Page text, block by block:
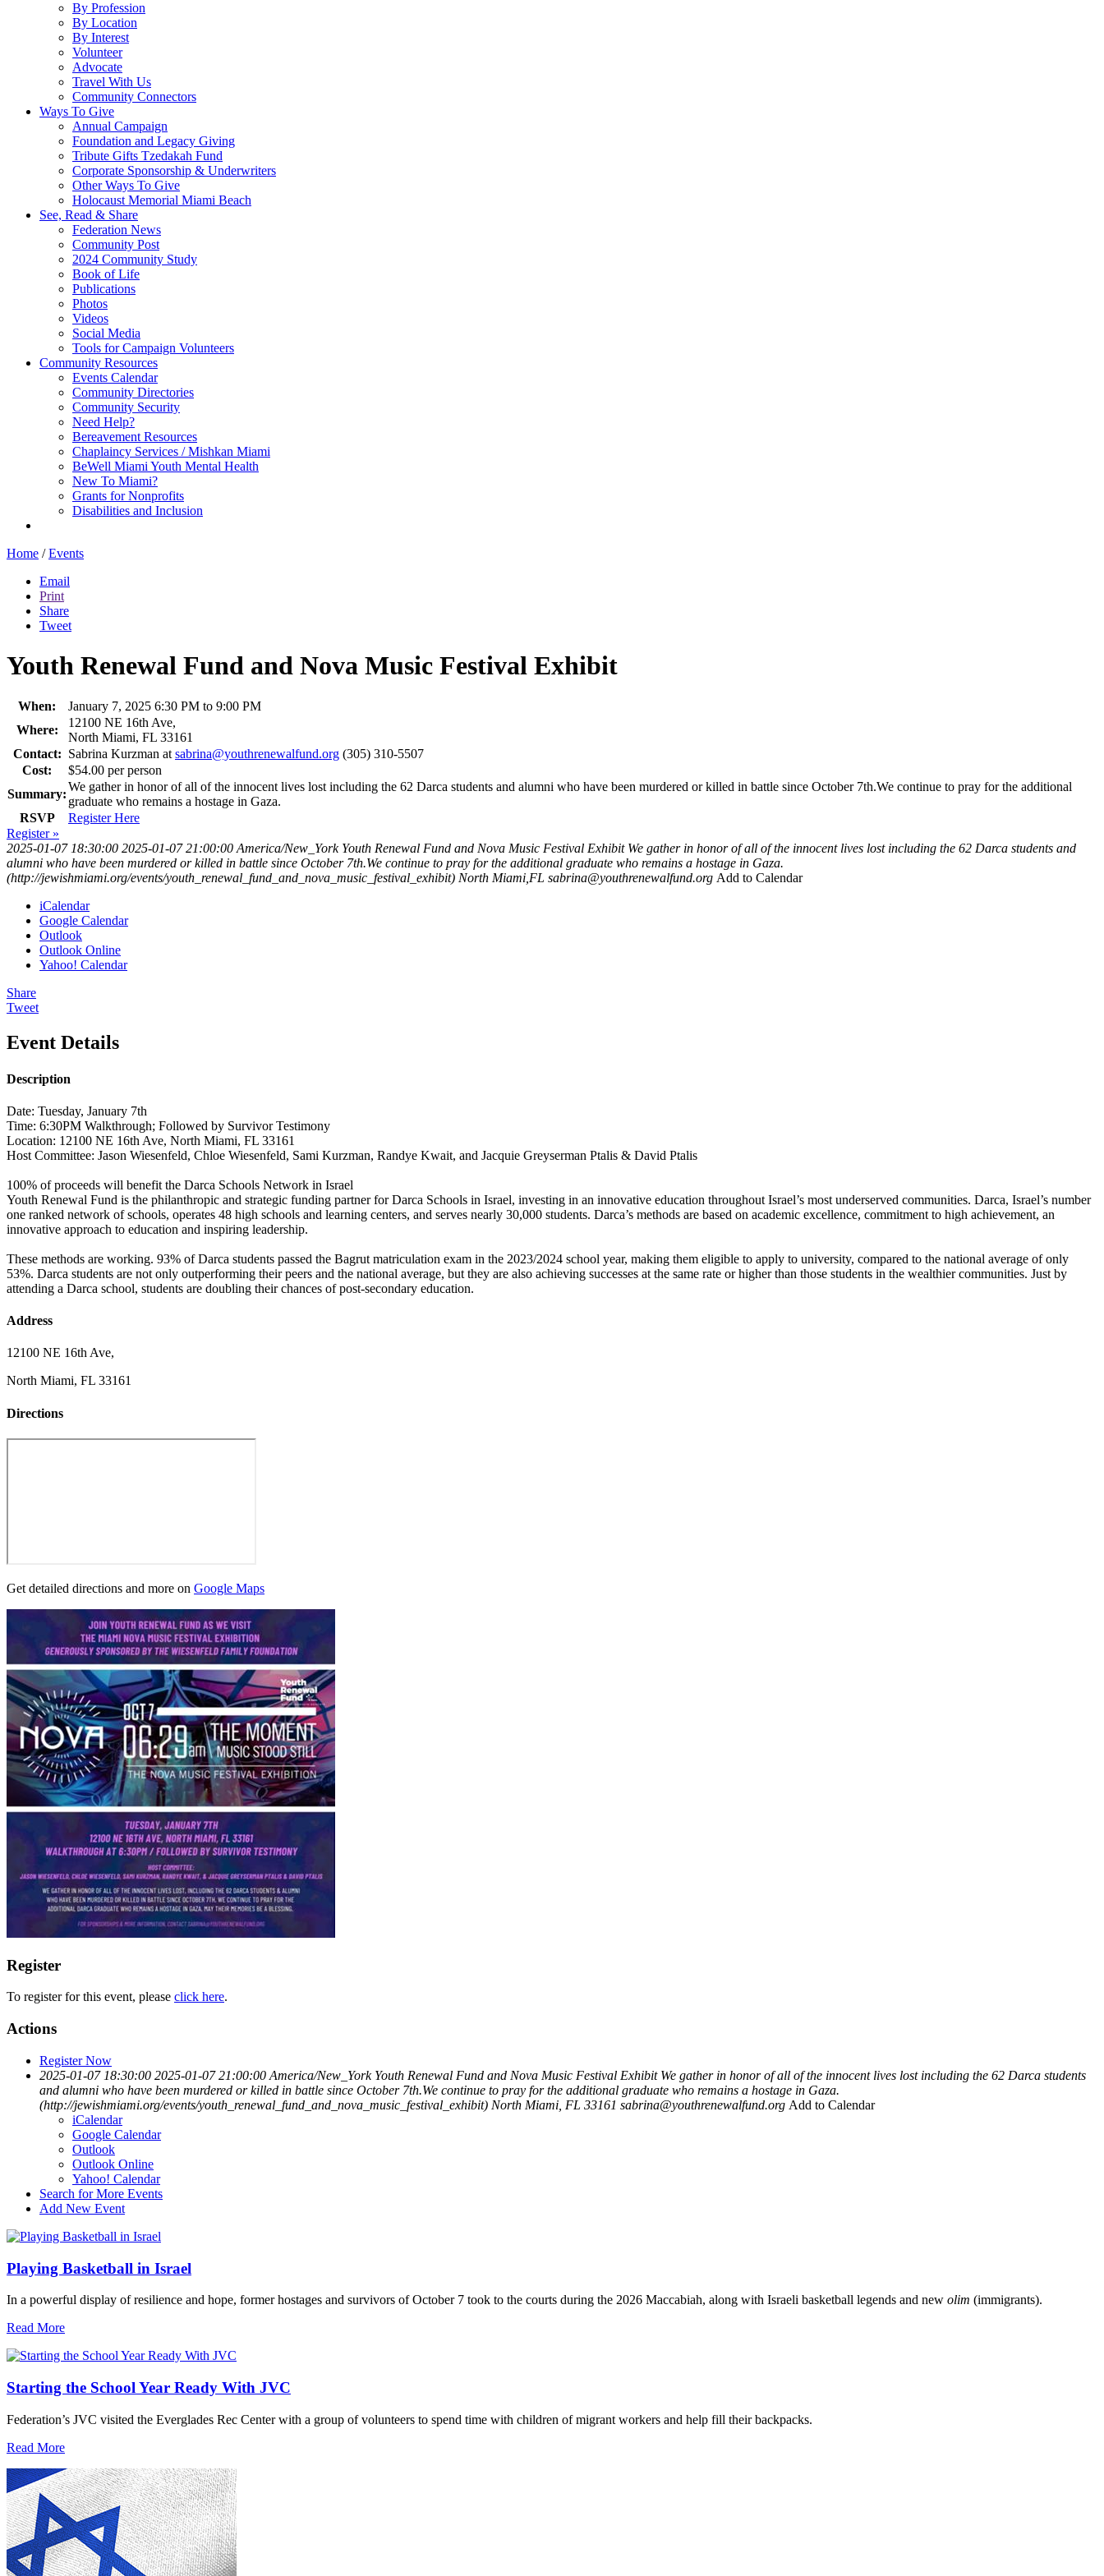
By Profession
By Location
By Interest
Volunteer
Advocate
Travel With Us
Community Connectors
Ways To Give
Annual Campaign
Foundation and Legacy Giving
Tribute Gifts Tzedakah Fund
Corporate Sponsorship & Underwriters
Other Ways To Give
Holocaust Memorial Miami Beach
See, Read & Share
Federation News
Community Post
2024 Community Study
Book of Life
Publications
Photos
Videos
Social Media
Tools for Campaign Volunteers
Community Resources
Events Calendar
Community Directories
Community Security
Need Help?
Bereavement Resources
Chaplaincy Services / Mishkan Miami
BeWell Miami Youth Mental Health
New To Miami?
Grants for Nonprofits
Disabilities and Inclusion
Home / Events
Email
Print
Share
Tweet
Youth Renewal Fund and Nova Music Festival Exhibit
When:
January 7, 2025 6:30 PM to 9:00 PM
Where:
12100 NE 16th Ave,
North Miami, FL 33161
Contact: Sabrina Kurzman atsabrina@youthrenewalfund.org (305) 310-5507
Cost:
$54.00 per person
Summary:
We gather in honor of all of the innocent lives lost including the 62 Darca students and alumni who have been murdered or killed in battle since October 7th.We continue to pray for the additional
graduate who remains a hostage in Gaza.
RSVP
Register Here
Register »
2025-01-07 18:30:00 2025-01-07 21:00:00 America/New_York Youth Renewal Fund and Nova Music Festival Exhibit We gather in honor of all of the innocent lives lost including the 62 Darca students and
alumni who have been murdered or killed in battle since October 7th.We continue to pray for the additional graduate who remains a hostage in Gaza.
(http://jewishmiami.org/events/youth_renewal_fund_and_nova_music_festival_exhibit) North Miami,FL sabrina@youthrenewalfund.org Add to Calendar
iCalendar
Google Calendar
Outlook
Outlook Online
Yahoo! Calendar
Share
Tweet
Event Details
Description
Date: Tuesday, January 7th
Time: 6:30PM Walkthrough; Followed by Survivor Testimony
Location: 12100 NE 16th Ave, North Miami, FL 33161
Host Committee: Jason Wiesenfeld, Chloe Wiesenfeld, Sami Kurzman, Randye Kwait, and Jacquie Greyserman Ptalis & David Ptalis
100% of proceeds will benefit the Darca Schools Network in Israel
Youth Renewal Fund is the philanthropic and strategic funding partner for Darca Schools in Israel, investing in an innovative education throughout Israel’s most underserved communities. Darca, Israel’s number
one ranked network of schools, operates 48 high schools and learning centers, and serves nearly 30,000 students. Darca’s methods are based on academic excellence, commitment to high achievement, an
innovative approach to education and inspiring leadership.
These methods are working. 93% of Darca students passed the Bagrut matriculation exam in the 2023/2024 school year, making them eligible to apply to university, compared to the national average of only
53%. Darca students are not only outperforming their peers and the national average, but they are also achieving successes at the same rate or higher than those students in the wealthier communities. Just by
attending a Darca school, students are doubling their chances of post-secondary education.
Address
12100 NE 16th Ave,
North Miami, FL 33161
Directions
Get detailed directions and more on Google Maps
Register
To register for this event, please click here.
Actions
Register Now
2025-01-07 18:30:00 2025-01-07 21:00:00 America/New_York Youth Renewal Fund and Nova Music Festival Exhibit We gather in honor of all of the innocent lives lost including the 62 Darca students
and alumni who have been murdered or killed in battle since October 7th.We continue to pray for the additional graduate who remains a hostage in Gaza.
(http://jewishmiami.org/events/youth_renewal_fund_and_nova_music_festival_exhibit) North Miami, FL 33161 sabrina@youthrenewalfund.org Add to Calendar
iCalendar
Google Calendar
Outlook
Outlook Online
Yahoo! Calendar
Search for More Events
Add New Event
Playing Basketball in Israel
In a powerful display of resilience and hope, former hostages and survivors of October 7 took to the courts during the 2026 Maccabiah, along with Israeli basketball legends and new olim (immigrants).
Read More
Starting the School Year Ready With JVC
Federation’s JVC visited the Everglades Rec Center with a group of volunteers to spend time with children of migrant workers and help fill their backpacks.
Read More